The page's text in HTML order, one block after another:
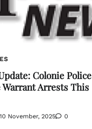
Colonie Police
Warrant Arrests This
10 November, 2025 0